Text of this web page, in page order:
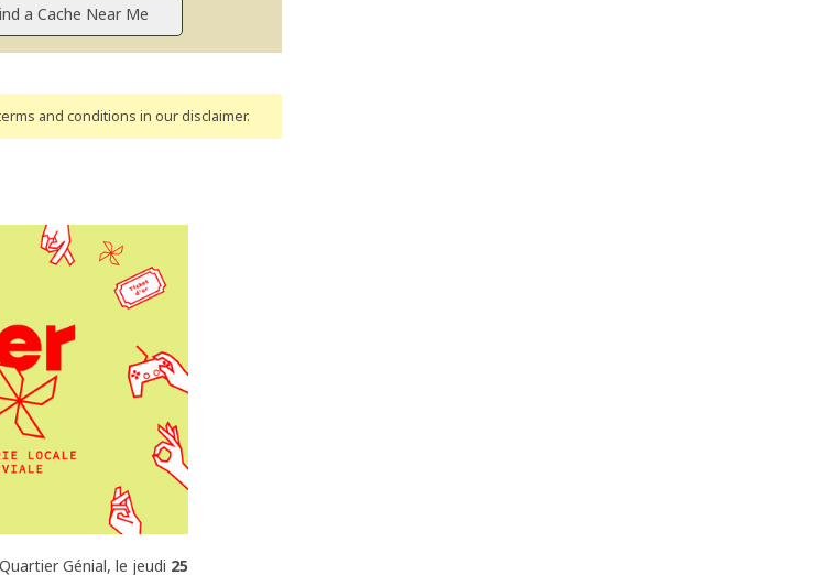
and conditions in our disclaimer.
Génial, le jeudi 25